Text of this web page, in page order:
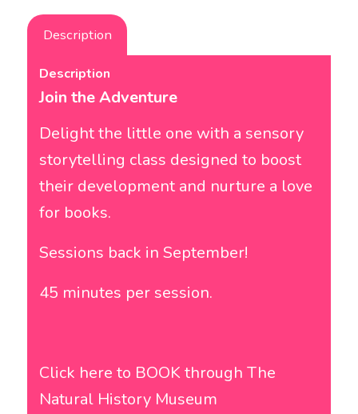
Description
Description
Join the Adventure
Delight the little one with a sensory
storytelling class designed to boost
their development and nurture a love
for books.
Sessions back in September!
45 minutes per session.
Click here to BOOK through The
Natural History Museum